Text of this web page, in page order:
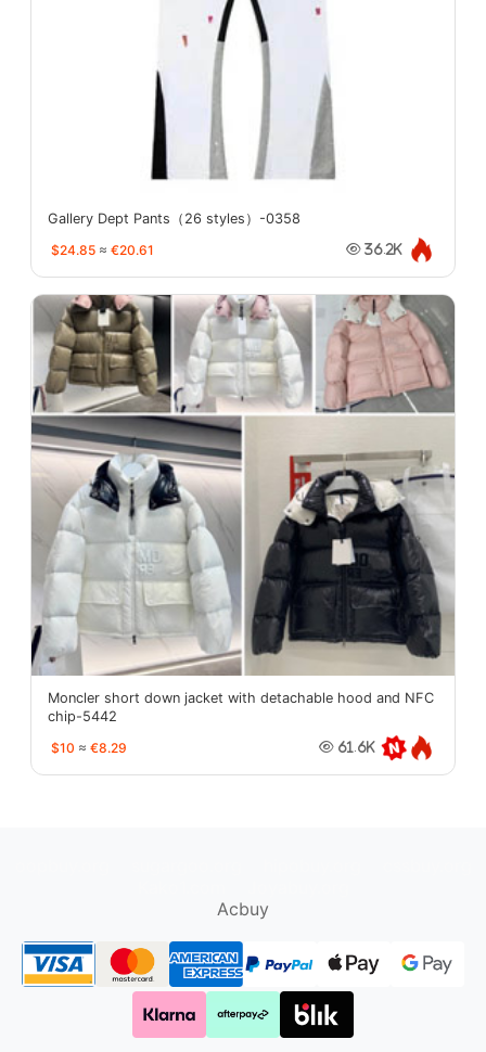
Gallery Dept Pants（26 styles）-0358
$24.85 ≈ €20.61 36.2K
Moncler short down jacket with detachable hood and NFC
chip-5442
$10 ≈ €8.29 61.6K
Acbuy